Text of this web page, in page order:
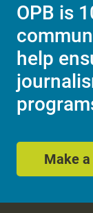
OPB is
help
Make